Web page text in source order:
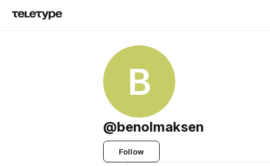
B
@benolmaksen
Follow